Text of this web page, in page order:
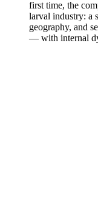
first time, the
larval industry: a
geography, and
— with internal